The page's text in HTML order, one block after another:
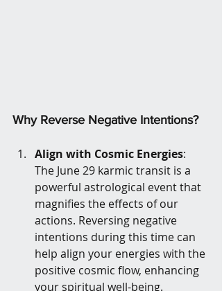
Why Reverse Negative Intentions?
Align with Cosmic Energies:
The June 29 karmic transit is a
powerful astrological event that
magnifies the effects of our
actions. Reversing negative
intentions during this time can
help align your energies with the
positive cosmic flow, enhancing
your spiritual well-being.